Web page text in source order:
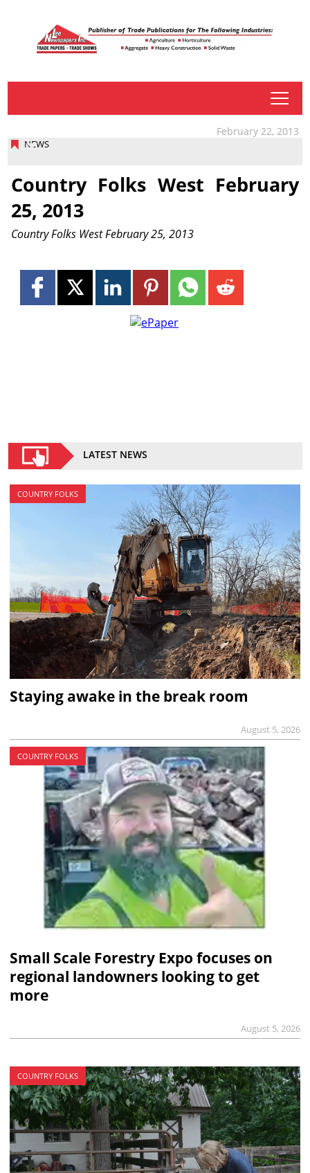
tap
NEWS
February 22, 2013
Country Folks West February
25, 2013
Country Folks West February 25, 2013
LATEST NEWS
COUNTRY FOLKS
Staying awake in the break room
August 5, 2026
COUNTRY FOLKS
Small Scale Forestry Expo focuses on
regional landowners looking to get
more
August 5, 2026
COUNTRY FOLKS